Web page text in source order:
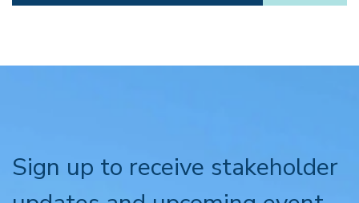
Sign up to receive stakeholder